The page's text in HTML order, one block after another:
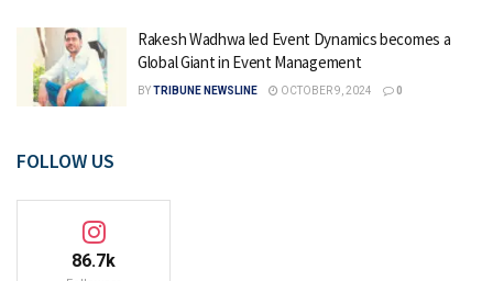
Rakesh Wadhwa led Event Dynamics becomes a
Global Giant in Event Management
BYTRIBUNE NEWSLINE OCTOBER 9, 2024 0
FOLLOW US
86.7k